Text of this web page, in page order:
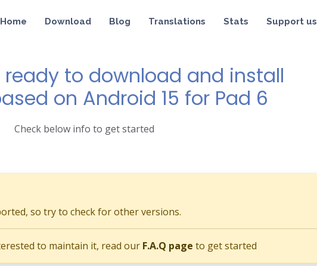
Home Download Blog Translations Stats Support us
ready to download and install
on Android 15 for Pad 6
Check below info to get started
so try to check for other versions.
to maintain it, read our F.A.Q page to get started